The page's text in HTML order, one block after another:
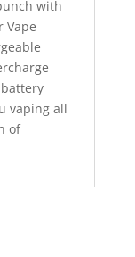
with
Vape
vaping all
of